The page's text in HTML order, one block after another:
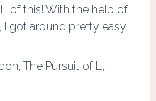
of this! With the help of
, I got around pretty easy.